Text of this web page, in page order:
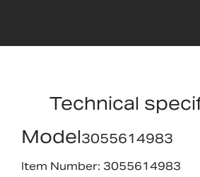
Technical
Model3055614983
Item Number: 3055614983